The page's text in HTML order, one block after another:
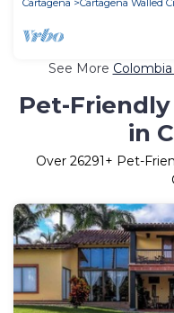
Cartagena
Cartagena Walled
See More
Pet-
in
Over 26291 + Pet-